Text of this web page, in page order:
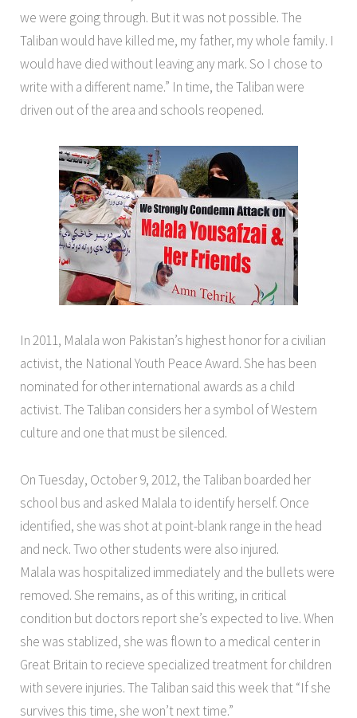
we were going through. But it was not possible. The
Taliban would have killed me, my father, my whole family. I
would have died without leaving any mark. So I chose to
write with a different name.” In time, the Taliban were
driven out of the area and schools reopened.
In 2011, Malala won Pakistan’s highest honor for a civilian
activist, the National Youth Peace Award. She has been
nominated for other international awards as a child
activist. The Taliban considers her a symbol of Western
culture and one that must be silenced.
On Tuesday, October 9, 2012, the Taliban boarded her
school bus and asked Malala to identify herself. Once
identified, she was shot at point-blank range in the head
and neck. Two other students were also injured.
Malala was hospitalized immediately and the bullets were
removed. She remains, as of this writing, in critical
condition but doctors report she’s expected to live. When
she was stablized, she was flown to a medical center in
Great Britain to recieve specialized treatment for children
with severe injuries. The Taliban said this week that “If she
survives this time, she won’t next time.”